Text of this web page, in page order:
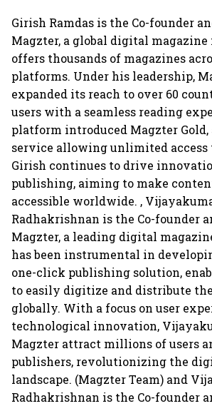
Girish Ramdas is the Co-founder
Magzter, a global digital
offers thousands of magazines
platforms. Under his leadership,
expanded its reach to over 60
users with a seamless reading
platform introduced Magzter Gold,
service allowing unlimited access
Girish continues to drive
publishing, aiming to make
accessible worldwide. ,
Radhakrishnan is the Co-founder
Magzter, a leading digital
has been instrumental in
one-click publishing solution,
to easily digitize and distribute
globally. With a focus on user
technological innovation,
Magzter attract millions of users
publishers, revolutionizing the
landscape. (Magzter Team) and
Radhakrishnan is the Co-founder